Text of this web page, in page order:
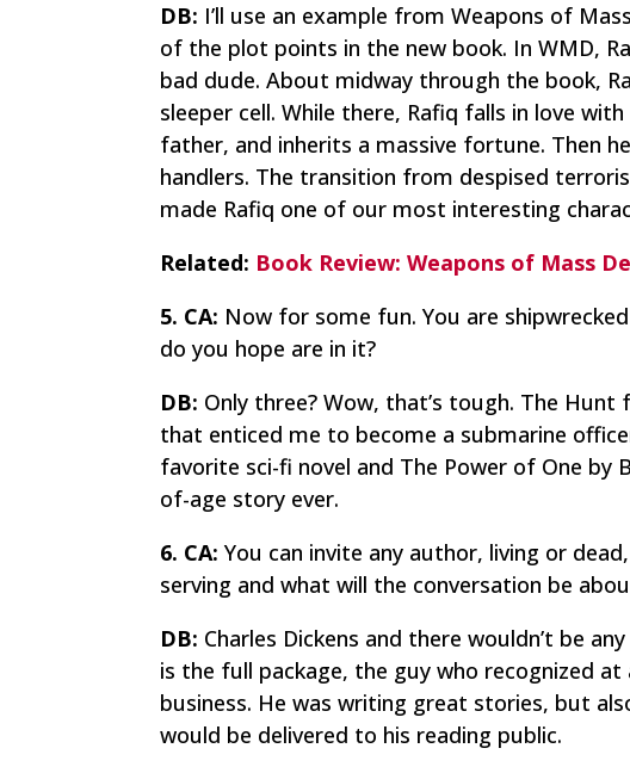
DB: I’ll use an example fromWeapons of
of the plot points in the new book. In WMD,
bad dude. About midway through the book,
sleeper cell. While there, Rafiq falls in love
father, and inherits a massive fortune. Then
handlers. The transition from despised
made Rafiq one of our most interesting
Related: Book Review: Weapons of Mass
5. CA: Now for some fun. You are
do you hope are in it?
DB: Only three? Wow, that’s tough. The Hunt
that enticed me to become a submarine
favorite sci-fi novel and The Power of One by
of-age story ever.
6. CA: You can invite any author, living or
serving and what will the conversation be
DB: Charles Dickens and there wouldn’t be
is the full package, the guy who recognized
business. He was writing great stories, but
would be delivered to his reading public.